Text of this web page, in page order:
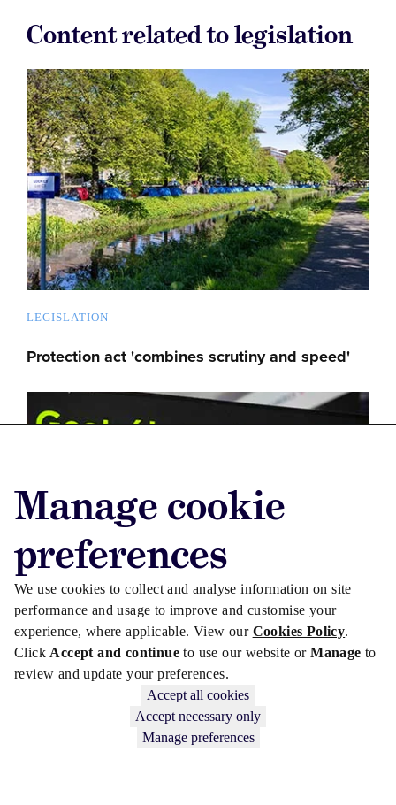
Manage cookie
preferences
We use cookies to collect and analyse information on site
performance and usage to improve and customise your
experience, where applicable. View our Cookies Policy.
Click Accept and continueto use our website orManageto
review and update your preferences.
Accept all cookies
Accept necessary only
Manage preferences
Content related to legislation
LEGISLATION
Protection act 'combines scrutiny and speed'
LEGISLATION
Dublin Airport measure signed into law